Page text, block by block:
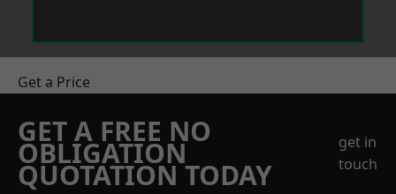
Get a Price
GET A FREE NO
OBLIGATION
QUOTATION TODAY
get in
touch